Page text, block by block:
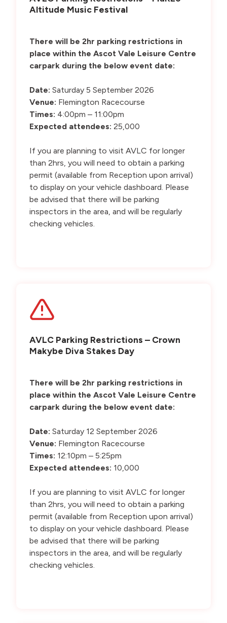
Altitude Music Festival
There will be 2hr parking restrictions in
place within the Ascot Vale Leisure Centre
carpark during the below event date:
Date: Saturday 5 September 2026
Venue: Flemington Racecourse
Times: 4:00pm – 11:00pm
Expected attendees: 25,000
If you are planning to visit AVLC for longer
than 2hrs, you will need to obtain a parking
permit (available from Reception upon arrival)
to display on your vehicle dashboard. Please
be advised that there will be parking
inspectors in the area, and will be regularly
checking vehicles.
AVLC Parking Restrictions – Crown
Makybe Diva Stakes Day
There will be 2hr parking restrictions in
place within the Ascot Vale Leisure Centre
carpark during the below event date:
Date: Saturday 12 September 2026
Venue: Flemington Racecourse
Times: 12:10pm – 5:25pm
Expected attendees: 10,000
If you are planning to visit AVLC for longer
than 2hrs, you will need to obtain a parking
permit (available from Reception upon arrival)
to display on your vehicle dashboard. Please
be advised that there will be parking
inspectors in the area, and will be regularly
checking vehicles.